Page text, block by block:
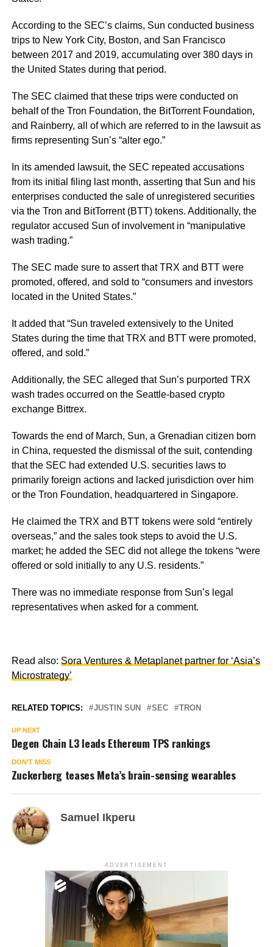
According to the SEC’s claims, Sun conducted business
trips to New York City, Boston, and San Francisco
between 2017 and 2019, accumulating over 380 days in
the United States during that period.
The SEC claimed that these trips were conducted on
behalf of the Tron Foundation, the BitTorrent Foundation,
and Rainberry, all of which are referred to in the lawsuit as
firms representing Sun’s “alter ego.”
In its amended lawsuit, the SEC repeated accusations
from its initial filing last month, asserting that Sun and his
enterprises conducted the sale of unregistered securities
via the Tron and BitTorrent (BTT) tokens. Additionally, the
regulator accused Sun of involvement in “manipulative
wash trading.”
The SEC made sure to assert that TRX and BTT were
promoted, offered, and sold to “consumers and investors
located in the United States.”
It added that“Sun traveled extensively to the United
States during the time that TRX and BTT were promoted,
offered, and sold.”
Additionally, the SEC alleged that Sun’s purported TRX
wash trades occurred on the Seattle-based crypto
exchange Bittrex.
Towards the end of March, Sun, a Grenadian citizen born
in China, requested the dismissal of the suit, contending
that the SEC had extended U.S. securities laws to
primarily foreign actions and lacked jurisdiction over him
or the Tron Foundation, headquartered in Singapore.
He claimed the TRX and BTT tokens were sold “entirely
overseas,”and the sales took steps to avoid the U.S.
market; he added the SEC did not allege the tokens“were
offered or sold initially to any U.S. residents.”
There was no immediate response from Sun’s legal
representatives when asked for a comment.
Read also: Sora Ventures & Metaplanet partner for ‘Asia’s
Microstrategy’
RELATED TOPICS: JUSTIN SUN SEC TRON
UP NEXT
Degen Chain L3 leads Ethereum TPS rankings
DON'T MISS
Zuckerberg teases Meta’s brain-sensing wearables
Samuel Ikperu
ADVERTISEMENT